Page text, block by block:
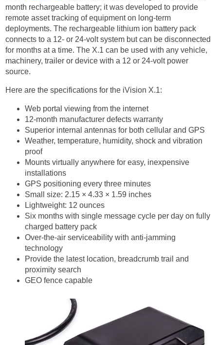
month rechargeable battery; it was developed to provide
remote asset tracking of equipment on long-term
deployments. The rechargeable lithium ion battery pack
connects to a 12- or 24-volt system but can be disconnected
for months at a time. The X.1 can be used with any vehicle,
machinery, trailer or device with a 12 or 24-volt power
source.
Here are the specifications for the iVision X.1:
Web portal viewing from the internet
12-month manufacturer defects warranty
Superior internal antennas for both cellular and GPS
Weather, temperature, humidity, shock and vibration
proof
Mounts virtually anywhere for easy, inexpensive
installations
GPS positioning every three minutes
Small size: 2.15 × 4.33 × 1.59 inches
Lightweight: 12 ounces
Six months with single message cycle per day on fully
charged battery pack
Over-the-air serviceability with anti-jamming
technology
Provide the latest location, breadcrumb trail and
proximity search
GEO fence capable